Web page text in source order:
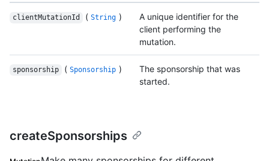
clientMutationId ( String )
A unique identifier for the
client performing the
mutation.
sponsorship ( Sponsorship )
The sponsorship that was
started.
createSponsorships